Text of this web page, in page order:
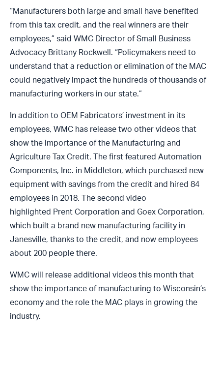
“Manufacturers both large and small have benefited
from this tax credit, and the real winners are their
employees,” said WMC Director of Small Business
Advocacy Brittany Rockwell. “Policymakers need to
understand that a reduction or elimination of the MAC
could negatively impact the hundreds of thousands of
manufacturing workers in our state.”
In addition to OEM Fabricators’ investment in its
employees, WMC has release two other videos that
show the importance of the Manufacturing and
Agriculture Tax Credit. The first featured Automation
Components, Inc. in Middleton, which purchased new
equipment with savings from the credit and hired 84
employees in 2018. The second video
highlighted Prent Corporation and Goex Corporation,
which built a brand new manufacturing facility in
Janesville, thanks to the credit, and now employees
about 200 people there.
WMC will release additional videos this month that
show the importance of manufacturing to Wisconsin’s
economy and the role the MAC plays in growing the
industry.